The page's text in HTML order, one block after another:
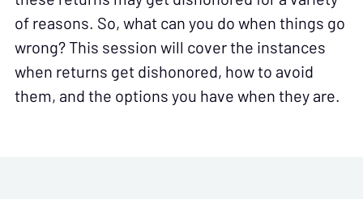
of reasons. So, what can you do when things go
wrong? This session will cover the instances
when returns get dishonored, how to avoid
them, and the options you have when they are.